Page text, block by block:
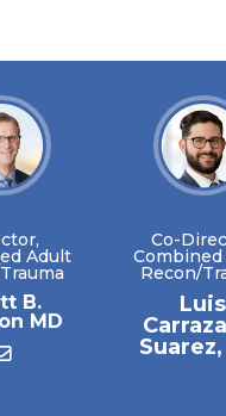
Adult
B.
MD
Co-
Recon/
Luis